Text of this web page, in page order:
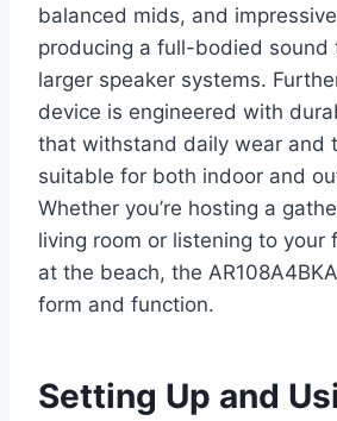
balanced mids, and
producing a full-bodied sound
larger speaker systems.
device is engineered with
that withstand daily wear and
suitable for both indoor and
Whether you’re hosting a
living room or listening to your
at the beach, the
form and function.
Setting Up and